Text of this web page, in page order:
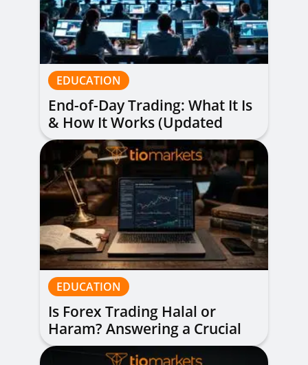
EDUCATION
End-of-Day Trading: What It Is
& How It Works (Updated
Guide)
EDUCATION
Is Forex Trading Halal or
Haram? Answering a Crucial
Question